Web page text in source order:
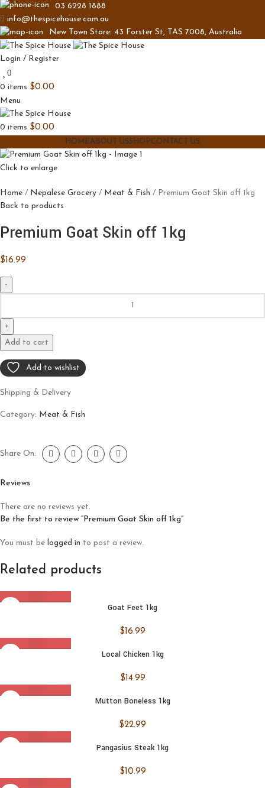
03 6228 1888
info@thespicehouse.com.au
New Town Store: 43 Forster St, TAS 7008, Australia
Login / Register
0
0 items $0.00
Menu
0 items $0.00
HOMEABOUT USSHOPCONTACT US
Click to enlarge
Home Nepalese Grocery Meat & Fish
Premium Goat Skin off 1kg
Back to products
Premium Goat Skin off 1kg
$ 16.99
Add to cart
Add to wishlist
Shipping & Delivery
Category: Meat & Fish
Share On:
Reviews
There are no reviews yet.
Be the first to review “Premium Goat Skin off 1kg”
You must be logged in to post a review.
Related products
Goat Feet 1kg
$ 16.99
Local Chicken 1kg
$ 14.99
Mutton Boneless 1kg
$22.99
Pangasius Steak 1kg
$ 10.99